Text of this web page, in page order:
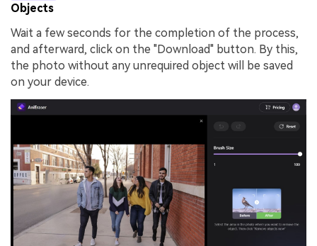
Objects
Wait a few seconds for the completion of the process,
and afterward, click on the "Download" button. By this,
the photo without any unrequired object will be saved
on your device.